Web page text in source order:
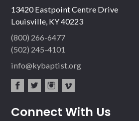
13420 Eastpoint Centre Drive
Louisville, KY 40223
(800) 266-6477
(502) 245-4101
info@kybaptist.org
ebo ter
agr
eo
Connect With Us